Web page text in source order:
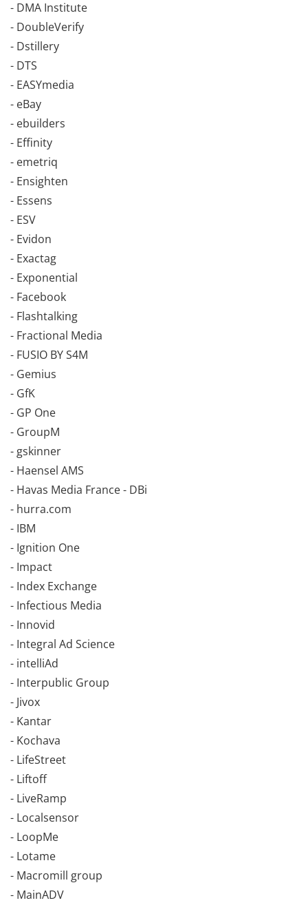
- DMA Institute
- DoubleVerify
- Dstillery
- DTS
- EASYmedia
- eBay
- ebuilders
- Effinity
- emetriq
- Ensighten
- Essens
- ESV
- Evidon
- Exactag
- Exponential
- Facebook
- Flashtalking
- Fractional Media
- FUSIO BY S4M
- Gemius
- GfK
- GP One
- GroupM
- gskinner
- Haensel AMS
- Havas Media France - DBi
- hurra.com
- IBM
- Ignition One
- Impact
- Index Exchange
- Infectious Media
- Innovid
- Integral Ad Science
- intelliAd
- Interpublic Group
- Jivox
- Kantar
- Kochava
- LifeStreet
- Liftoff
- LiveRamp
- Localsensor
- LoopMe
- Lotame
- Macromill group
- MainADV